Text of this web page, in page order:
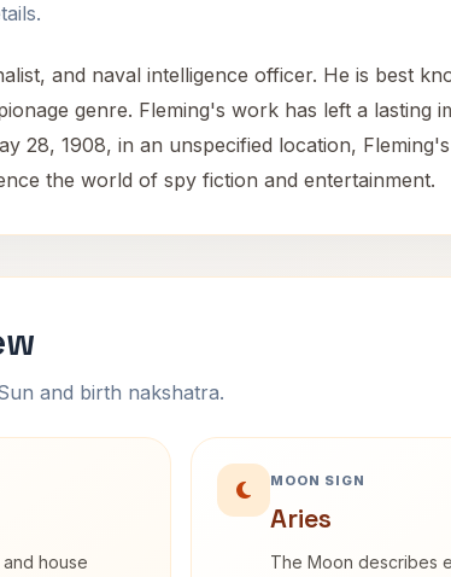
and naval intelligence officer. He is best
genre. Fleming's work has left a lasting
28, 1908, in an unspecified location,
the world of spy fiction and entertainment.
and birth nakshatra.
house
MOON SIGN
Aries
The Moon describes